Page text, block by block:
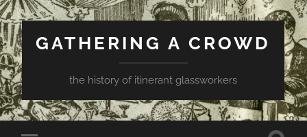
GATHERING A CROWD
the history of itinerant glassworkers